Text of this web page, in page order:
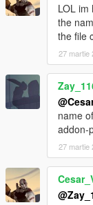
LOL im
the
the file
27 martie
name
addon-
27 martie